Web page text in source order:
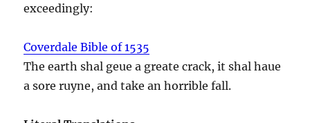
exceedingly:
Coverdale Bible of 1535
The earth shal geue a greate crack, it shal haue
a sore ruyne, and take an horrible fall.